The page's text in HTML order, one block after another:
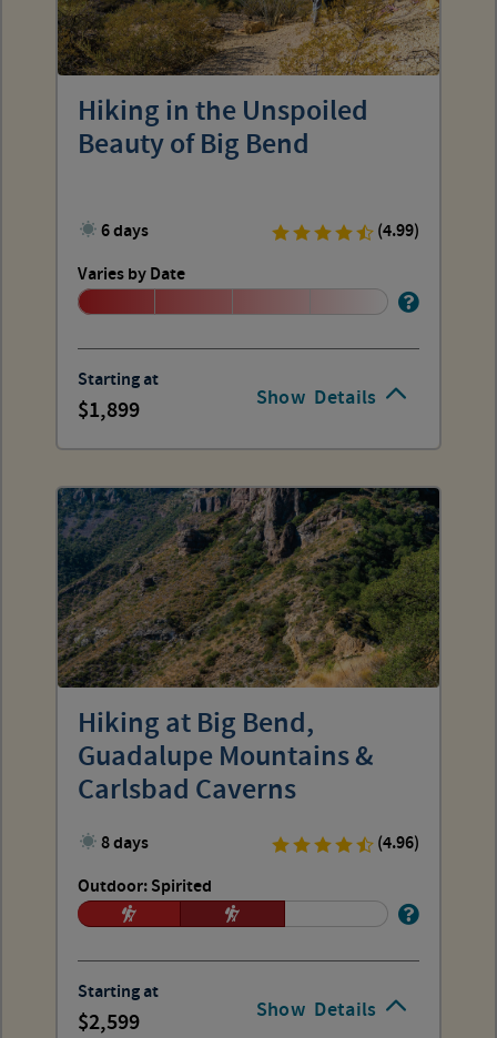
Show Details
Hiking in the Unspoiled
Beauty of Big Bend
6 days
(4.99)
Varies by Date
Starting at
1,899
Show Details
Hiking at Big Bend,
Guadalupe Mountains &
Carlsbad Caverns
8 days
(4.96)
Outdoor: Spirited
Starting at
2,599